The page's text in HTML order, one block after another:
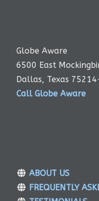
Globe Aware
6500 East
Dallas, Texas
Call Globe Aware
ABOUT US
FREQUENTLY